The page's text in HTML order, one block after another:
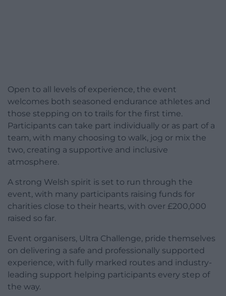
Open to all levels of experience, the event
welcomes both seasoned endurance athletes and
those stepping on to trails for the first time.
Participants can take part individually or as part of a
team, with many choosing to walk, jog or mix the
two, creating a supportive and inclusive
atmosphere.
A strong Welsh spirit is set to run through the
event, with many participants raising funds for
charities close to their hearts, with over £200,000
raised so far.
Event organisers, Ultra Challenge, pride themselves
on delivering a safe and professionally supported
experience, with fully marked routes and industry-
leading support helping participants every step of
the way.